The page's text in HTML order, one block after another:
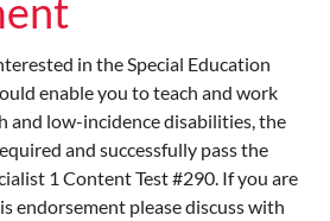
in the Special Education
enable you to teach and work
and low-incidence disabilities, the
and successfully pass the
1 Content Test #290. If you are
endorsement please discuss with